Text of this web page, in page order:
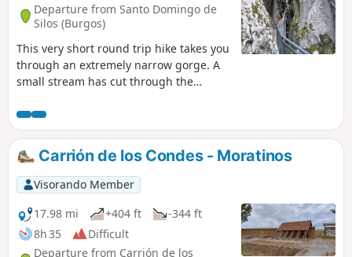
Departure from Santo Domingo de
Silos (Burgos)
This very short round trip hike takes you
through an extremely narrow gorge. A
small stream has cut through the
metres), carving out a very narrow
passage: you have to bend down to get
through in some places. You will see
vultures on the cliffs and a metal
sculpture of a vulture by the side of the
path.
Carrión de los Condes - Moratinos
Visorando Member
17.98 mi
+404 ft
-344 ft
8h 35
Difficult
Departure from Carrión de los